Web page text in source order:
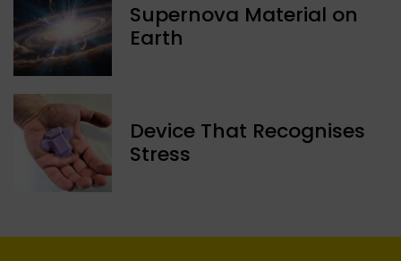
Supernova Material on
Earth
Device That Recognises
Stress